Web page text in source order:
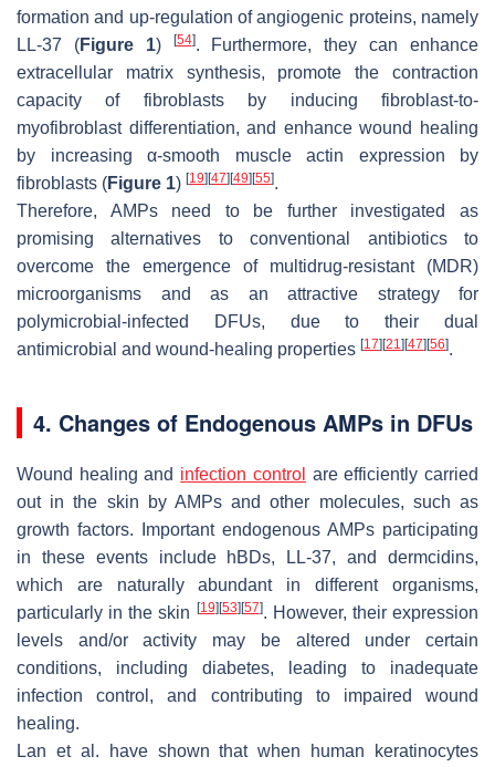
formation and up-regulation of angiogenic proteins, namely
LL-37 (Figure 1) [54]. Furthermore, they can enhance
extracellular matrix synthesis, promote the contraction
capacity of fibroblasts by inducing fibroblast-to-
myofibroblast differentiation, and enhance wound healing
by increasing α-smooth muscle actin expression by
fibroblasts (Figure 1) [19][47][49][55].
Therefore, AMPs need to be further investigated as
promising alternatives to conventional antibiotics to
overcome the emergence of multidrug-resistant (MDR)
microorganisms and as an attractive strategy for
polymicrobial-infected DFUs, due to their dual
antimicrobial and wound-healing properties [17][21 ][47][56].
4. Changes of Endogenous AMPs in DFUs
Wound healing and infection control are efficiently carried
out in the skin by AMPs and other molecules, such as
growth factors. Important endogenous AMPs participating
in these events include hBDs, LL-37, and dermcidins,
which are naturally abundant in different organisms,
particularly in the skin [19][53][57]. However, their expression
levels and/or activity may be altered under certain
conditions, including diabetes, leading to inadequate
infection control, and contributing to impaired wound
healing.
Lan et al. have shown that when human keratinocytes